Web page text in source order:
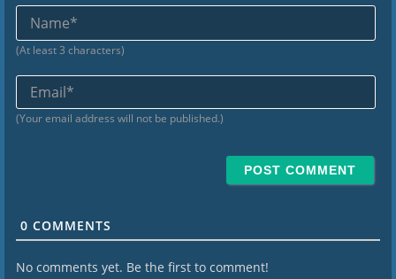
(At least 3 characters)
(Your email address will not be published.)
0COMMENTS
No comments yet. Be the first to comment!